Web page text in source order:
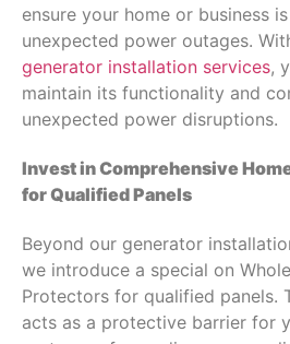
ensure your home or business
unexpected power outages.
generator installation services,
maintain its functionality and
unexpected power disruptions.
Invest in Comprehensive
for Qualified Panels
Beyond our generator
we introduce a special on
Protectors for qualified panels.
acts as a protective barrier for